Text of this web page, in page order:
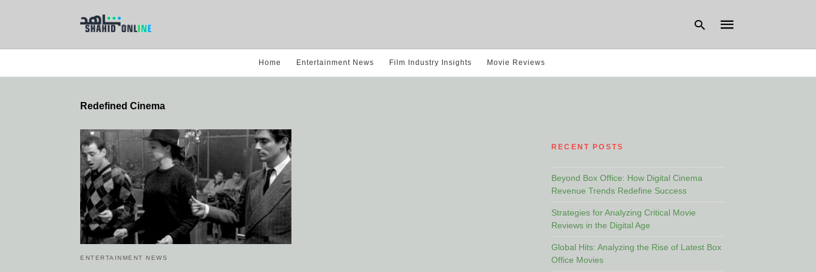
Home Entertainment News Film Industry Insights Movie Reviews
Redefined Cinema
ENTERTAINMENT NEWS
RECENT POSTS
Beyond Box Office: How Digital Cinema
Revenue Trends Redefine Success
Strategies for Analyzing Critical Movie
Reviews in the Digital Age
Global Hits: Analyzing the Rise of Latest Box
Office Movies